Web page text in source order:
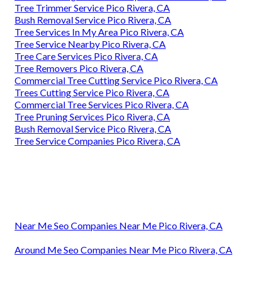
Tree Trimmer Service Pico Rivera, CA
Bush Removal Service Pico Rivera, CA
Tree Services In My Area Pico Rivera, CA
Tree Service Nearby Pico Rivera, CA
Tree Care Services Pico Rivera, CA
Tree Removers Pico Rivera, CA
Commercial Tree Cutting Service Pico Rivera, CA
Trees Cutting Service Pico Rivera, CA
Commercial Tree Services Pico Rivera, CA
Tree Pruning Services Pico Rivera, CA
Bush Removal Service Pico Rivera, CA
Tree Service Companies Pico Rivera, CA
Near Me Seo Companies Near Me Pico Rivera, CA
Around Me Seo Companies Near Me Pico Rivera, CA